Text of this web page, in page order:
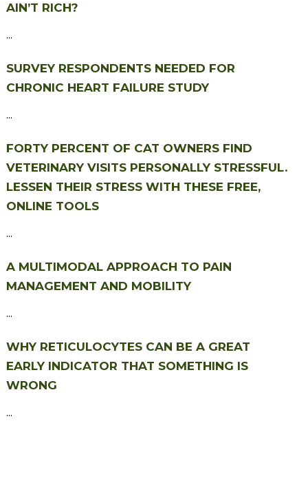
AIN’T RICH?
...
SURVEY RESPONDENTS NEEDED FOR
CHRONIC HEART FAILURE STUDY
...
FORTY PERCENT OF CAT OWNERS FIND
VETERINARY VISITS PERSONALLY STRESSFUL.
LESSEN THEIR STRESS WITH THESE FREE,
ONLINE TOOLS
...
A MULTIMODAL APPROACH TO PAIN
MANAGEMENT AND MOBILITY
...
WHY RETICULOCYTES CAN BE A GREAT
EARLY INDICATOR THAT SOMETHING IS
WRONG
...